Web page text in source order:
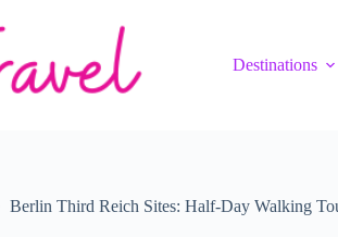
Destinations
Berlin Third Reich Sites: Half-Day Walking